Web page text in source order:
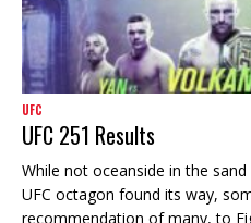
UFC
UFC 251 Results
While not oceanside in the
UFC octagon found its way,
recommendation of many, to